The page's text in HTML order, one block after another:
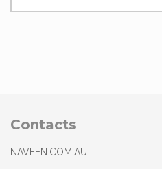
Contacts
NAVEEN.COM.AU